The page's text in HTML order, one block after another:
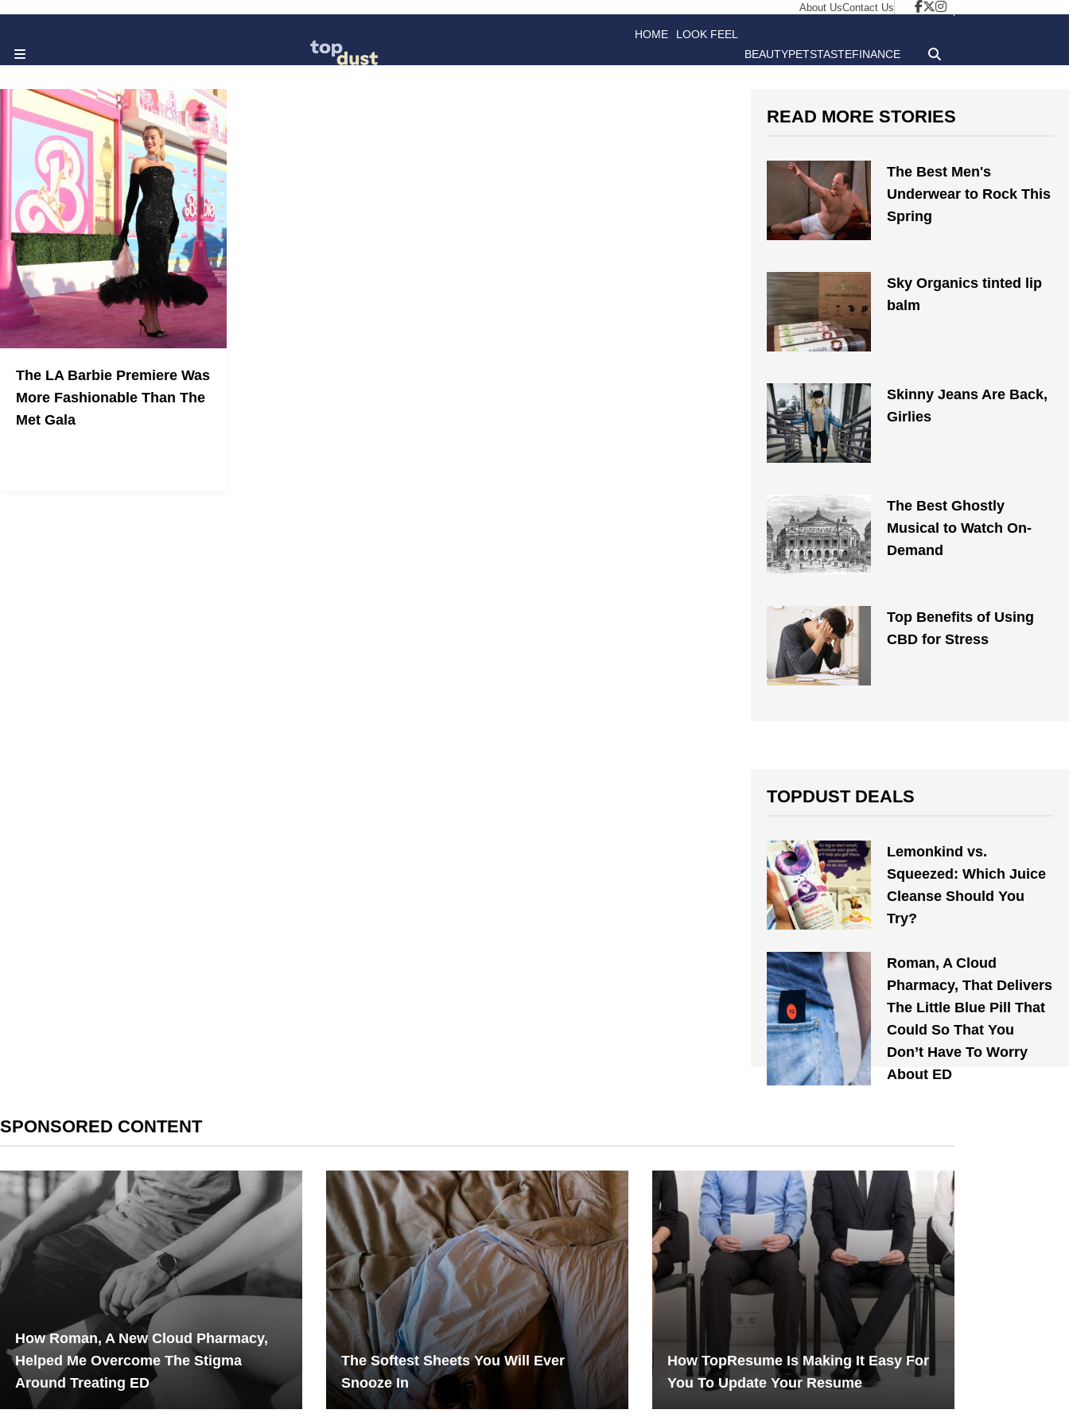
About UsContact Us
HOME LOOK FEEL
BEAUTYPETSTASTEFINANCE
The LA Barbie Premiere Was
More Fashionable Than The
Met Gala
READ MORE STORIES
The Best Men's
Underwear to Rock This
Spring
Sky Organics tinted lip
balm
Skinny Jeans Are Back,
Girlies
The Best Ghostly
Musical to Watch On-
Demand
Top Benefits of Using
CBD for Stress
TOPDUST DEALS
Lemonkind vs.
Squeezed: Which Juice
Cleanse Should You
Try?
Roman, A Cloud
Pharmacy, That Delivers
The Little Blue Pill That
Could So That You
Don’t Have To Worry
About ED
SPONSORED CONTENT
How Roman, A New Cloud Pharmacy,
Helped Me Overcome The Stigma
Around Treating ED
The Softest Sheets You Will Ever
Snooze In
How TopResume Is Making It Easy For
You To Update Your Resume